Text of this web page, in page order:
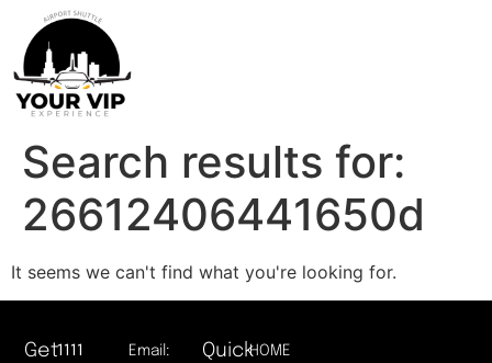
Search results for:
26612406441650d
It seems we can't find what you're looking for.
QuickHOME
Get1111
Email: